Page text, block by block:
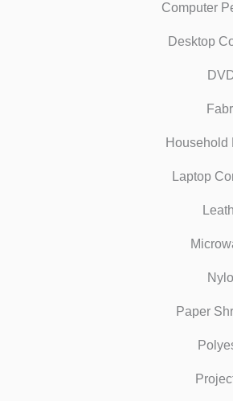
Computer
Desktop
Household
Laptop
Paper